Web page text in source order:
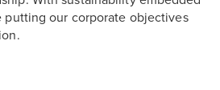
putting our corporate objectives